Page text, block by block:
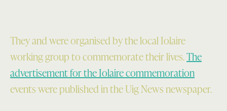
They and were organised by the local Iolaire
working group to commemorate their lives.The
advertisement for the Iolaire commemoration
events were published in the Uig News newspaper.